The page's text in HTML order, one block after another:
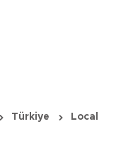
Türkiye Local